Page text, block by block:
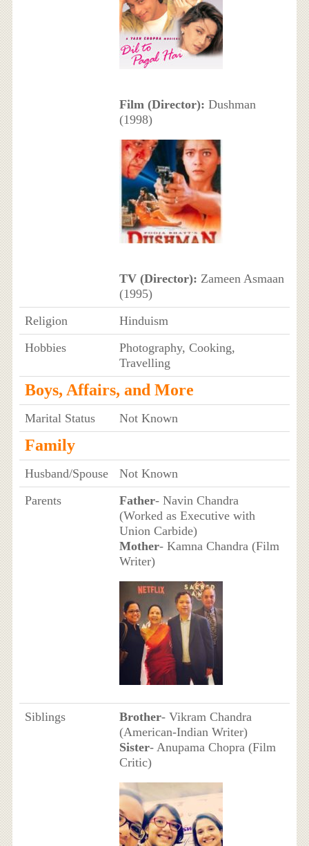
Film (Director): Dushman
(1998)
TV (Director): Zameen Asmaan
(1995)
Religion
Hinduism
Hobbies
Photography, Cooking,
Travelling
Boys, Affairs, and More
Marital Status Not Known
Family
Husband/Spouse
Not Known
Parents
Father- Navin Chandra
(Worked as Executive with
Union Carbide)
Mother- Kamna Chandra (Film
Writer)
Siblings Brother- Vikram Chandra
(American-Indian Writer)
Sister- Anupama Chopra (Film
Critic)